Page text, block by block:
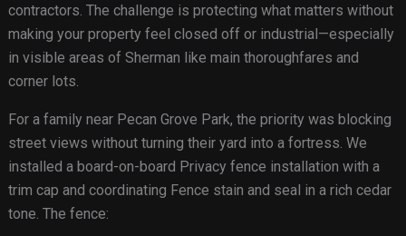
contractors. The challenge is protecting what matters without
making your property feel closed off or industrial—especially
in visible areas of Sherman like main thoroughfares and
corner lots.
For a family near Pecan Grove Park, the priority was blocking
street views without turning their yard into a fortress. We
installed a board-on-board Privacy fence installation with a
trim cap and coordinating Fence stain and seal in a rich cedar
tone. The fence: